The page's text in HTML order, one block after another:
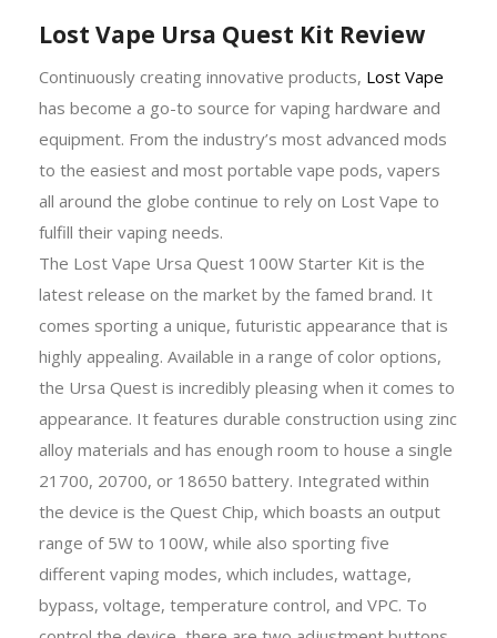
Lost Vape Ursa Quest Kit Review
Continuously creating innovative products, Lost Vape
has become a go-to source for vaping hardware and
equipment. From the industry’s most advanced mods
to the easiest and most portable vape pods, vapers
all around the globe continue to rely on Lost Vape to
fulfill their vaping needs.
The Lost Vape Ursa Quest 100W Starter Kit is the
latest release on the market by the famed brand. It
comes sporting a unique, futuristic appearance that is
highly appealing. Available in a range of color options,
the Ursa Quest is incredibly pleasing when it comes to
appearance. It features durable construction using zinc
alloy materials and has enough room to house a single
21700, 20700, or 18650 battery. Integrated within
the device is the Quest Chip, which boasts an output
range of 5W to 100W, while also sporting five
different vaping modes, which includes, wattage,
bypass, voltage, temperature control, and VPC. To